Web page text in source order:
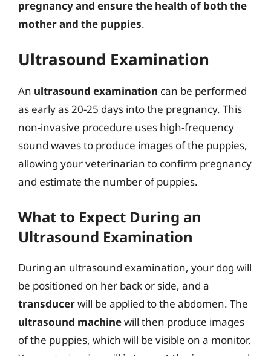
pregnancy and ensure the health of both the
mother and the puppies.
Ultrasound Examination
An ultrasound examination can be performed
as early as 20-25 days into the pregnancy. This
non-invasive procedure uses high-frequency
sound waves to produce images of the puppies,
allowing your veterinarian to confirm pregnancy
and estimate the number of puppies.
What to Expect During an
Ultrasound Examination
During an ultrasound examination, your dog will
be positioned on her back or side, and a
transducerwill be applied to the abdomen. The
ultrasound machinewill then produce images
of the puppies, which will be visible on a monitor.